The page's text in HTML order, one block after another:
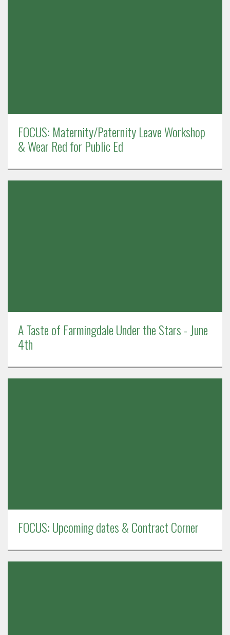
FOCUS: Maternity/Paternity Leave Workshop
& Wear Red for Public Ed
A Taste of Farmingdale Under the Stars - June
4th
FOCUS: Upcoming dates & Contract Corner